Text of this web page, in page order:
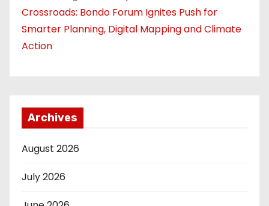
Crossroads: Bondo Forum Ignites Push for
Smarter Planning, Digital Mapping and Climate
Action
Archives
August 2026
July 2026